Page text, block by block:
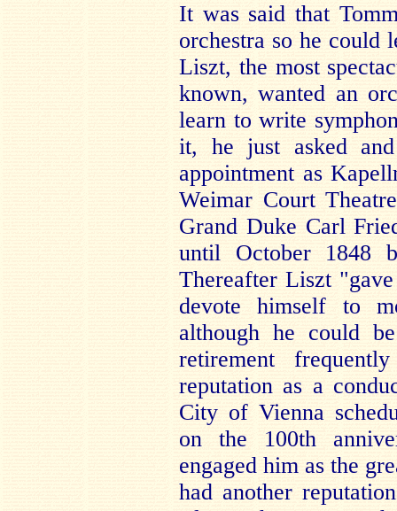
It was said that
orchestra so he could
Liszt, the most
known, wanted an
learn to write
it, he just asked
appointment as
Weimar Court
Grand Duke Carl
until October 1848
Thereafter Liszt
devote himself to
although he could
retirement
reputation as a
City of Vienna
on the 100th
engaged him as the
had another